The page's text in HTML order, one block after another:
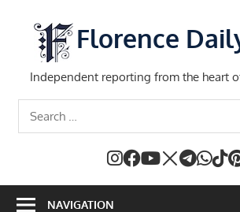
content
Florence
Independent reporting from the heart
NAVIGATION